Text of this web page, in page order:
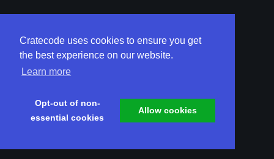
Cratecode uses cookies to ensure you get
the best experience on our website.
Learn more
Opt-out of non-
essential cookies
Allow cookies